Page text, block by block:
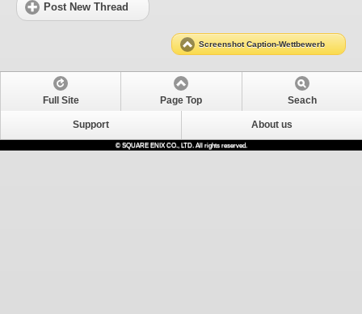
Post New Thread
Screenshot Caption-Wettbewerb
Full Site Page Top Seach
Support About us
© SQUARE ENIX CO., LTD. All rights reserved.